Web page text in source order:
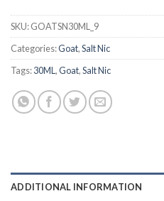
SKU:GOATSN30ML_9
Categories:Goat,Salt Nic
Tags:30ML,Goat,Salt Nic
ADDITIONAL INFORMATION